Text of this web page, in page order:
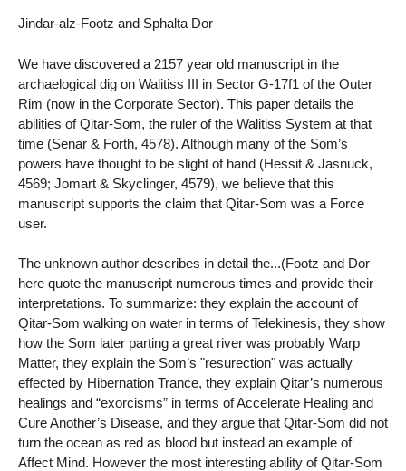
Jindar-alz-Footz and Sphalta Dor
We have discovered a 2157 year old manuscript in the
archaelogical dig on Walitiss III in Sector G-17f1 of the Outer
Rim (now in the Corporate Sector). This paper details the
abilities of Qitar-Som, the ruler of the Walitiss System at that
time (Senar & Forth, 4578). Although many of the Som’s
powers have thought to be slight of hand (Hessit & Jasnuck,
4569; Jomart & Skyclinger, 4579), we believe that this
manuscript supports the claim that Qitar-Som was a Force
user.
The unknown author describes in detail the...(Footz and Dor
here quote the manuscript numerous times and provide their
interpretations. To summarize: they explain the account of
Qitar-Som walking on water in terms of Telekinesis, they show
how the Som later parting a great river was probably Warp
Matter, they explain the Som’s "resurection" was actually
effected by Hibernation Trance, they explain Qitar’s numerous
healings and “exorcisms” in terms of Accelerate Healing and
Cure Another’s Disease, and they argue that Qitar-Som did not
turn the ocean as red as blood but instead an example of
Affect Mind. However the most interesting ability of Qitar-Som